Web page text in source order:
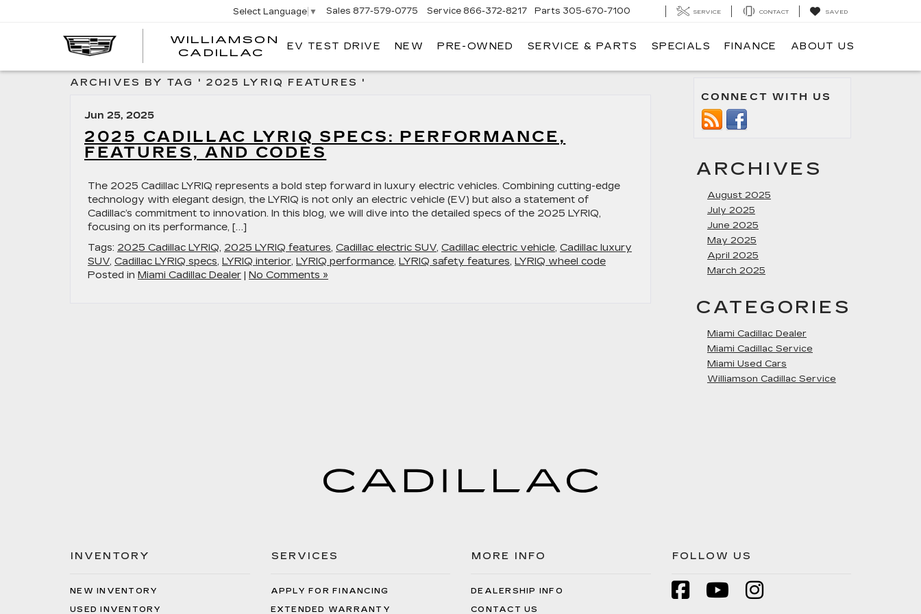
WILLIAMSON
CADILLAC
WILLIAMSON CADILLAC
Select Language ▼ Sales 877-579-0775 Service 866-372-8217 Parts 305-670-7100 SERVICE CONTACT SAVED
EV TEST DRIVE NEW PRE-OWNED SERVICE & PARTS SPECIALS FINANCE ABOUT US
ARCHIVES BY TAG ' 2025 LYRIQ FEATURES '
Jun 25, 2025
2025 CADILLAC LYRIQ SPECS: PERFORMANCE,
FEATURES, AND CODES
The 2025 Cadillac LYRIQ represents a bold step forward in luxury electric vehicles. Combining cutting-edge
technology with elegant design, the LYRIQ is not only an electric vehicle (EV) but also a statement of
Cadillac’s commitment to innovation. In this blog, we will dive into the detailed specs of the 2025 LYRIQ,
focusing on its performance, […]
Tags: 2025 Cadillac LYRIQ, 2025 LYRIQ features, Cadillac electric SUV, Cadillac electric vehicle, Cadillac luxury
SUV, Cadillac LYRIQ specs, LYRIQ interior, LYRIQ performance, LYRIQ safety features, LYRIQ wheel code
Posted in Miami Cadillac Dealer | No Comments »
CONNECT WITH US
ARCHIVES
August 2025
July 2025
June 2025
May 2025
April 2025
March 2025
CATEGORIES
Miami Cadillac Dealer
Miami Cadillac Service
Miami Used Cars
Williamson Cadillac Service
INVENTORY
NEW INVENTORY
USED INVENTORY
SERVICES
APPLY FOR FINANCING
EXTENDED WARRANTY
MORE INFO
DEALERSHIP INFO
CONTACT US
FOLLOW US